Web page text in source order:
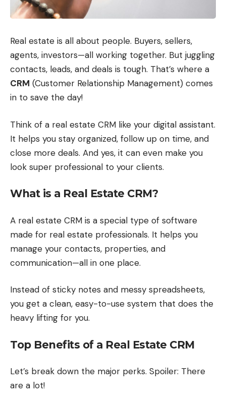
Real estate is all about people. Buyers, sellers,
agents, investors—all working together. But juggling
contacts, leads, and deals is tough. That’s where a
CRM (Customer Relationship Management) comes
in to save the day!
Think of a real estate CRM like your digital assistant.
It helps you stay organized, follow up on time, and
close more deals. And yes, it can even make you
look super professional to your clients.
What is a Real Estate CRM?
A real estate CRM is a special type of software
made for real estate professionals. It helps you
manage your contacts, properties, and
communication—all in one place.
Instead of sticky notes and messy spreadsheets,
you get a clean, easy-to-use system that does the
heavy lifting for you.
Top Benefits of a Real Estate CRM
Let’s break down the major perks. Spoiler: There
are a lot!